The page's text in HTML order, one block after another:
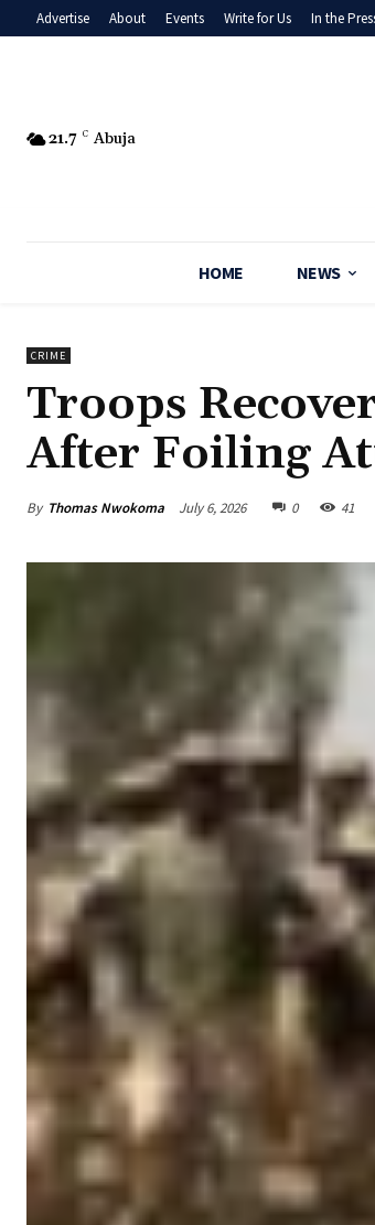
Advertise About Events Write for Us In the
21.7 C Abuja
HOME NEWS
CRIME
Troops
After Foiling
By Thomas Nwokoma July 6, 2026 0 41